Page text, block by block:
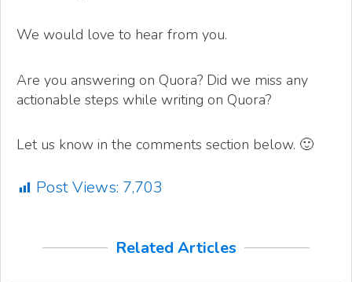
We would love to hear from you.
Are you answering on Quora? Did we miss any
actionable steps while writing on Quora?
Let us know in the comments section below. 🙂
Post Views: 7,703
Related Articles